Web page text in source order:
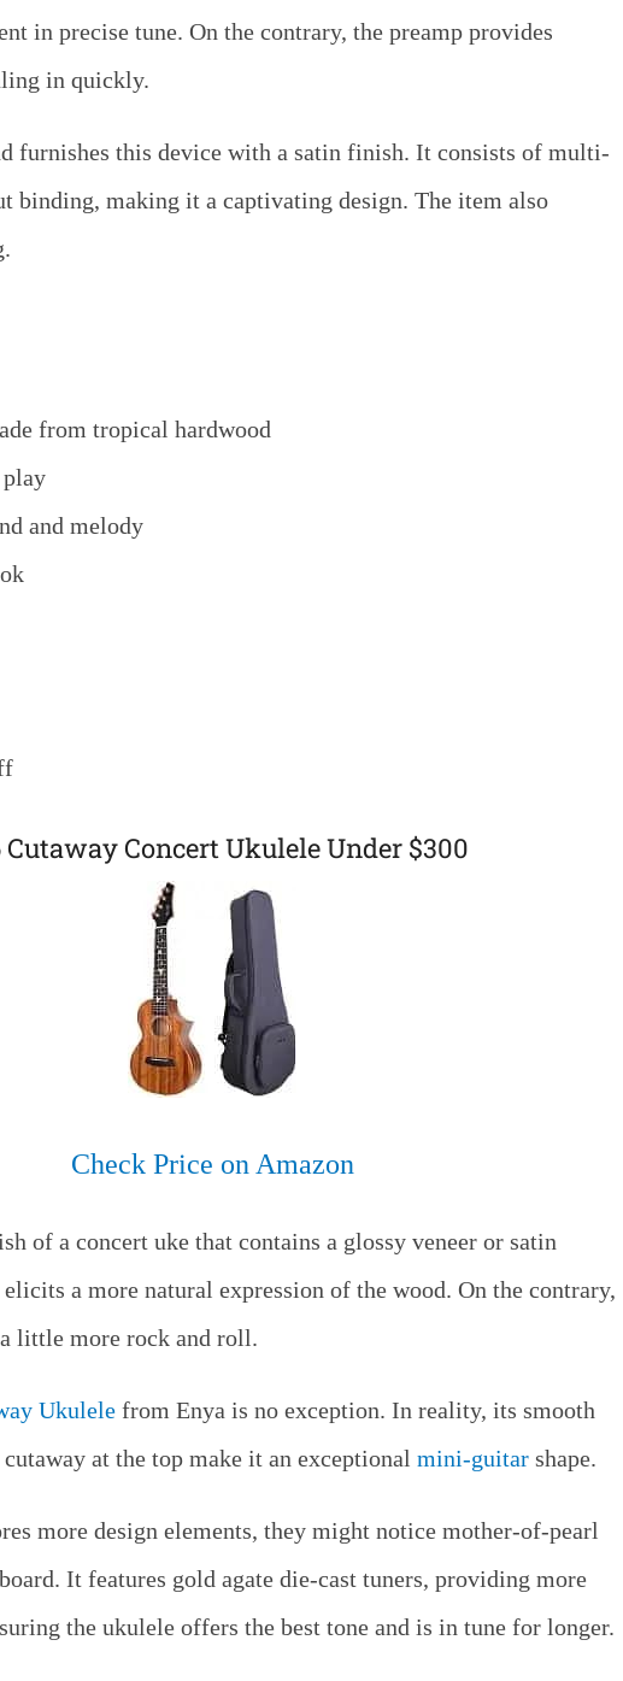
in precise tune. On the contrary, the preamp provides
in quickly.
furnishes this device with a satin finish. It consists of multi-
binding, making it a captivating design. The item also
from tropical hardwood
and melody
Cutaway Concert Ukulele Under $300
Check Price on Amazon
of a concert uke that contains a glossy veneer or satin
a more natural expression of the wood. On the contrary,
little more rock and roll.
Ukulele from Enya is no exception. In reality, its smooth
at the top make it an exceptional mini-guitar shape.
more design elements, they might notice mother-of-pearl
It features gold agate die-cast tuners, providing more
the ukulele offers the best tone and is in tune for longer.